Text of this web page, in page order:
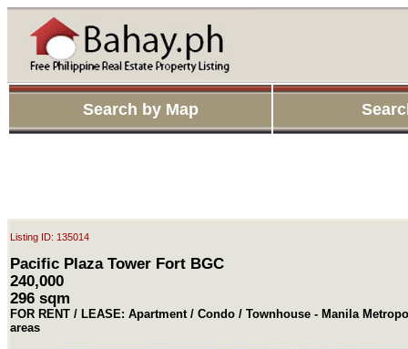
Search by Map
Listing ID: 135014
Pacific Plaza Tower Fort BGC
240,000
296 sqm
FOR RENT / LEASE: Apartment / Condo / Townhouse - Manila
areas